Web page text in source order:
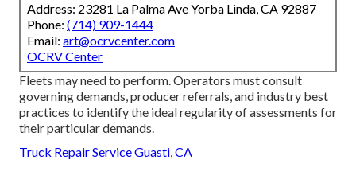
Address: 23281 La Palma Ave Yorba Linda, CA 92887
Phone: (714) 909-1444
Email: art@ocrvcenter.com
OCRV Center
Fleets may need to perform. Operators must consult
governing demands, producer referrals, and industry best
practices to identify the ideal regularity of assessments for
their particular demands.
Truck Repair Service Guasti, CA